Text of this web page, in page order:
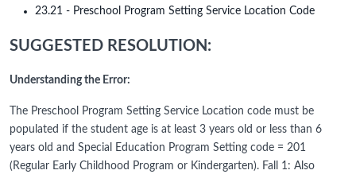
23.21 - Preschool Program Setting Service Location Code
SUGGESTED RESOLUTION:
Understanding the Error:
The Preschool Program Setting Service Location code must be
populated if the student age is at least 3 years old or less than 6
years old and Special Education Program Setting code = 201
(Regular Early Childhood Program or Kindergarten). Fall 1: Also